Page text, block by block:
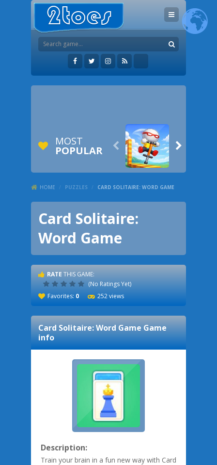
MOST
POPULAR  
HOME / PUZZLES / CARD SOLITAIRE: WORD GAME
Card Solitaire:
Word Game
RATE THIS GAME:
(No Ratings Yet)
Favorites: 0 252 views
Card Solitaire: Word GameGame
info
Description:
Train your brain in a fun new way with Card